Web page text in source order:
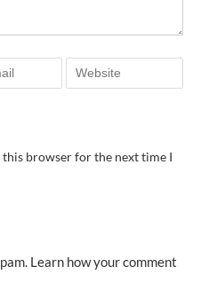
this browser for the next time I
Learn how your comment